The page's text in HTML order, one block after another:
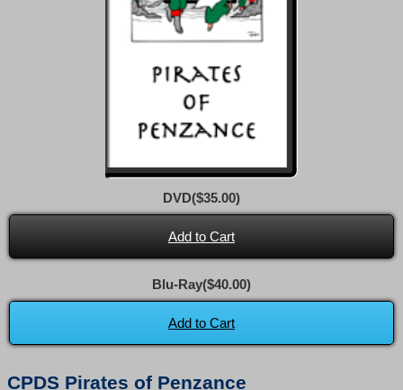
DVD($35.00)
Add to Cart
Blu-Ray($40.00)
Add to Cart
CPDS Pirates of Penzance